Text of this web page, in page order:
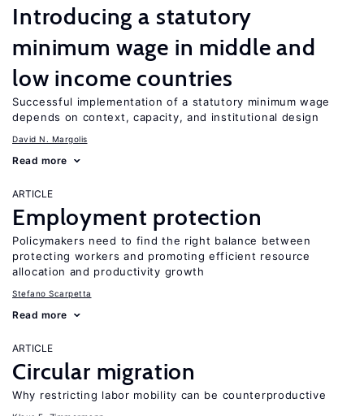
Introducing a statutory
minimum wage in middle and
low income countries
Successful implementation of a statutory minimum wage
depends on context, capacity, and institutional design
David N. Margolis
Read more
ARTICLE
Employment protection
Policymakers need to find the right balance between
protecting workers and promoting efficient resource
allocation and productivity growth
Stefano Scarpetta
Read more
ARTICLE
Circular migration
Why restricting labor mobility can be counterproductive